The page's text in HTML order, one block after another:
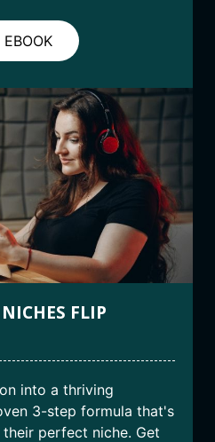
FLIP
into a thriving
3-step formula that's
perfect niche. Get